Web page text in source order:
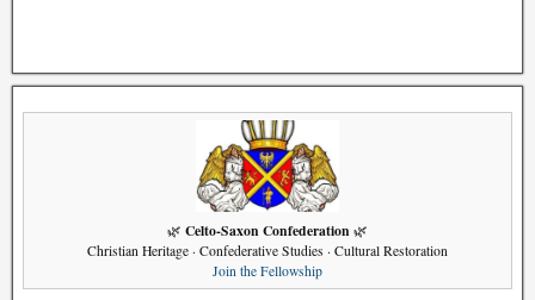
🌿 Celto-Saxon Confederation 🌿
Christian Heritage · Confederative Studies · Cultural Restoration
Join the Fellowship